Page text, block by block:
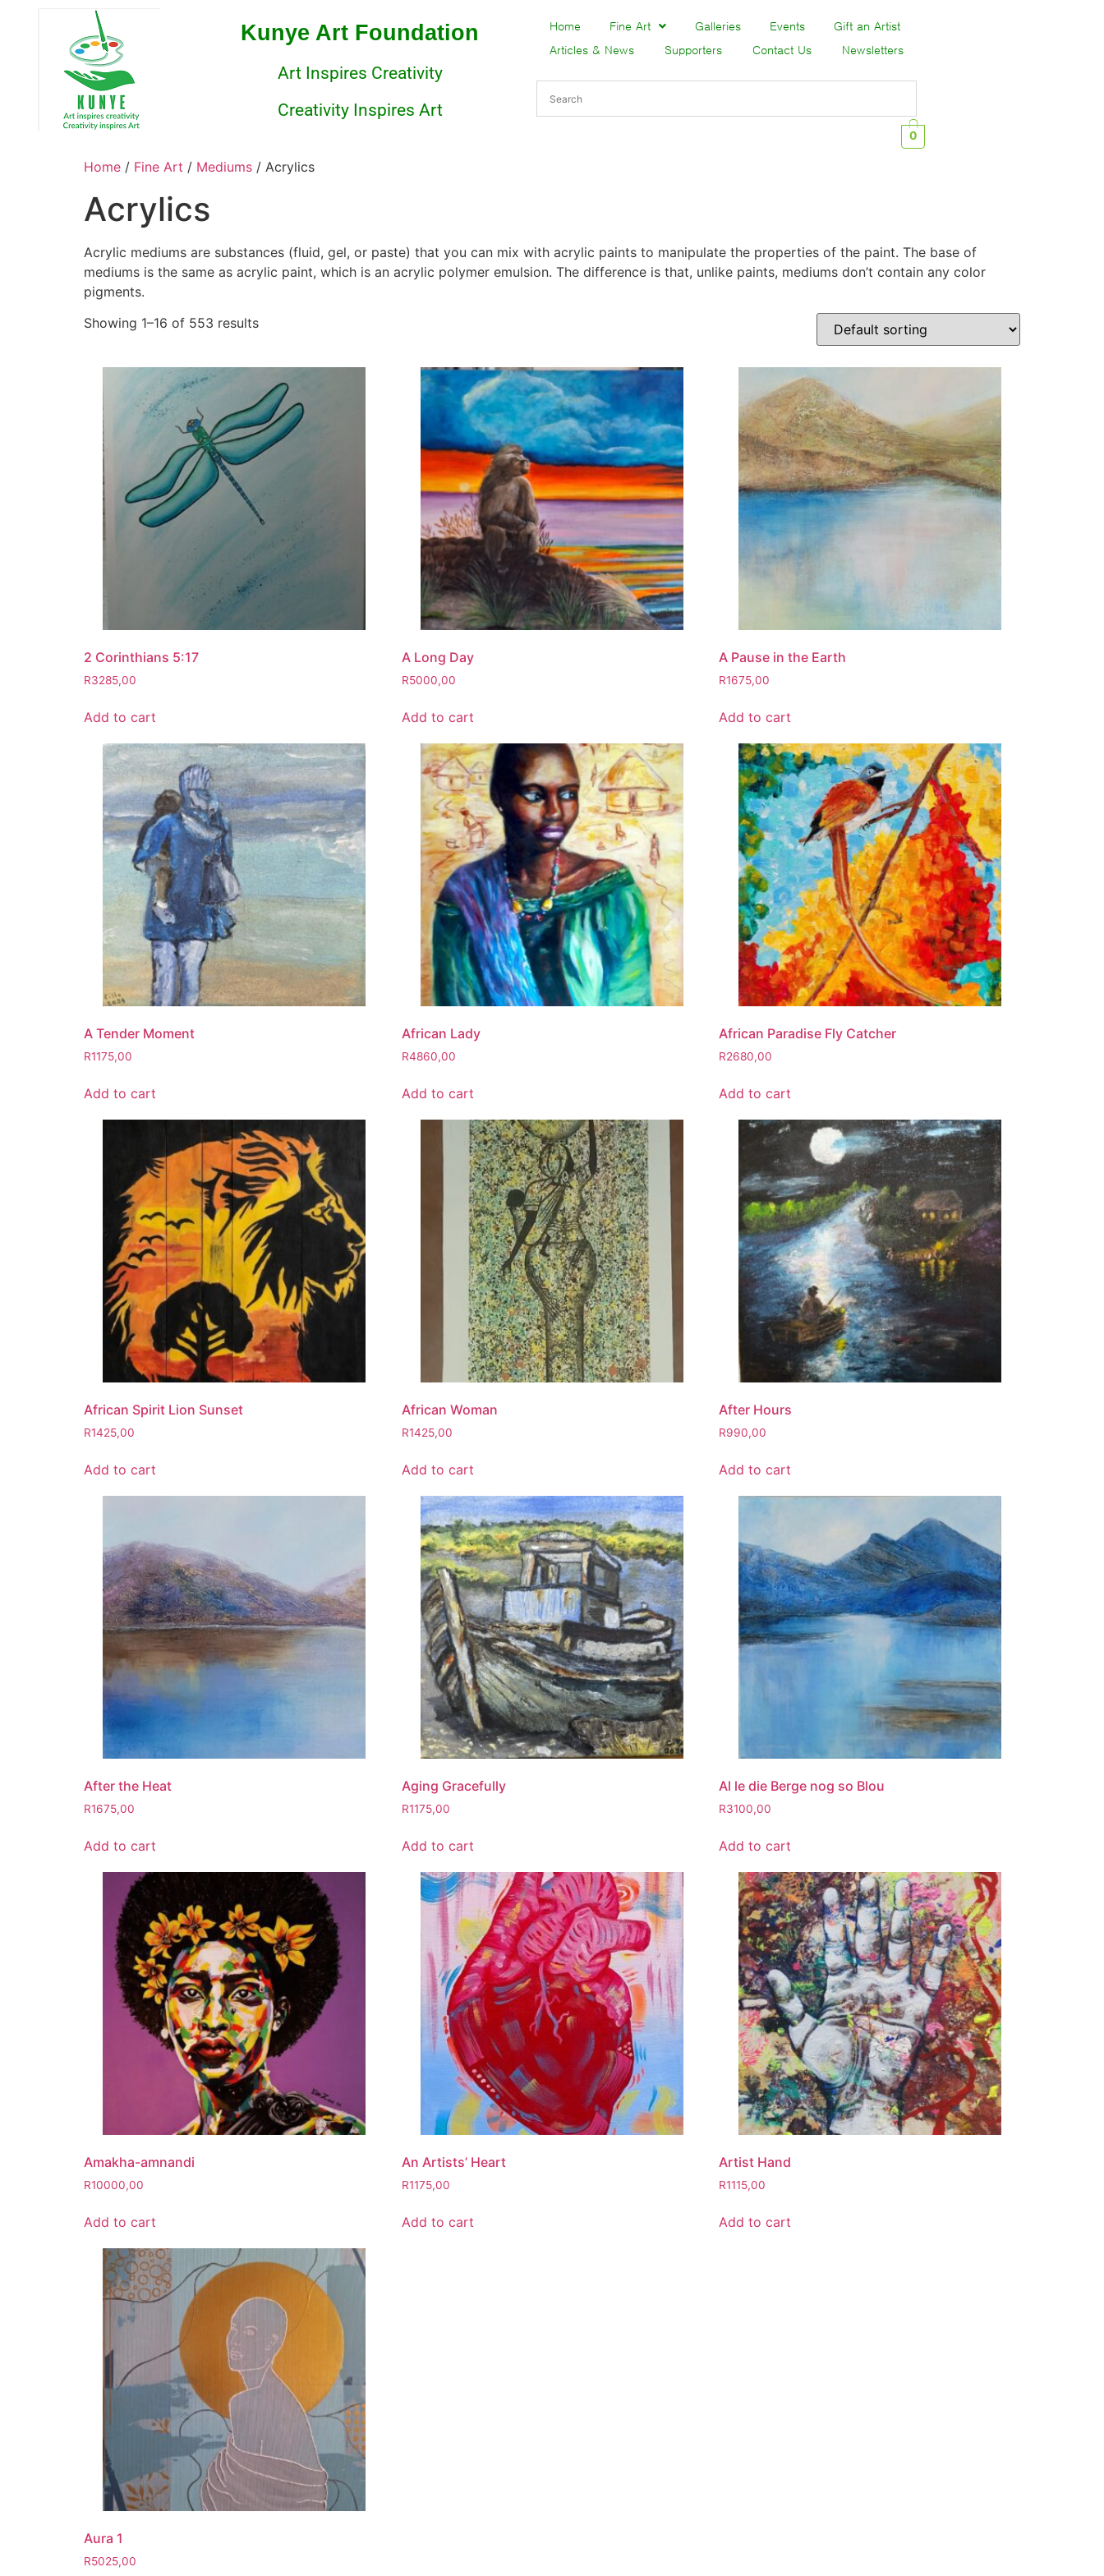
Kunye Art Foundation
Art Inspires Creativity
Creativity Inspires Art
Home Fine Art Galleries Events Gift an Artist
Articles & News Supporters Contact Us Newsletters
0
Home / Fine Art / Mediums / Acrylics
Acrylics
Acrylic mediums are substances (fluid, gel, or paste) that you can mix with acrylic paints to manipulate the properties of the paint. The base of
mediums is the same as acrylic paint, which is an acrylic polymer emulsion. The difference is that, unlike paints, mediums don’t contain any color
pigments.
Showing 1–16 of 553 results
2 Corinthians 5:17
R3285,00
Add to cart
A Long Day
R5000,00
Add to cart
A Pause in the Earth
R1675,00
Add to cart
A Tender Moment
R1175,00
Add to cart
African Lady
R4860,00
Add to cart
African Paradise Fly Catcher
R2680,00
Add to cart
African Spirit Lion Sunset
R1425,00
Add to cart
African Woman
R1425,00
Add to cart
After Hours
R990,00
Add to cart
After the Heat
R1675,00
Add to cart
Aging Gracefully
R1175,00
Add to cart
Al le die Berge nog so Blou
R3100,00
Add to cart
Amakha-amnandi
R10000,00
Add to cart
An Artists’ Heart
R1175,00
Add to cart
Artist Hand
R1115,00
Add to cart
Aura 1
R5025,00